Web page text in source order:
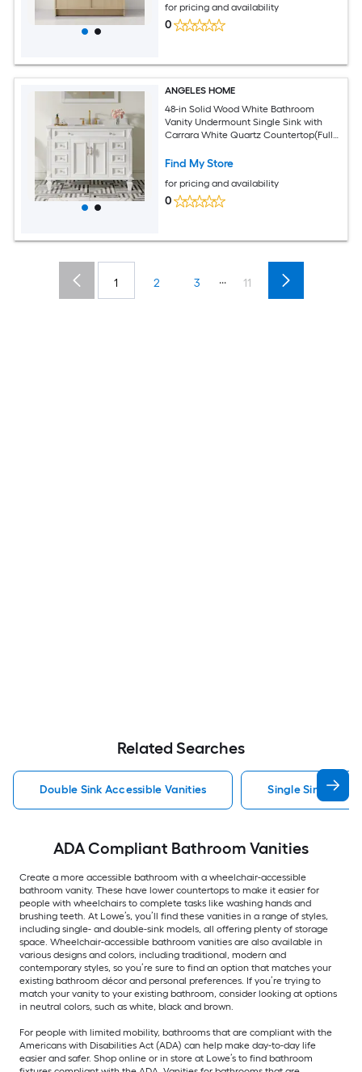
for pricing and availability
0
ANGELES HOME
48-in Solid Wood White Bathroom
Vanity Undermount Single Sink with
Carrara White Quartz Countertop(Fully
Find My Store
for pricing and availability
0
1 2 3 ... 11
Related Searches
Double Sink Accessible Vanities Single Sink
ADA Compliant Bathroom Vanities
Create a more accessible bathroom with a wheelchair-accessible
bathroom vanity. These have lower countertops to make it easier for
people with wheelchairs to complete tasks like washing hands and
brushing teeth. At Lowe’s, you’ll find these vanities in a range of styles,
including single- and double-sink models, all offering plenty of storage
space. Wheelchair-accessible bathroom vanities are also available in
various designs and colors, including traditional, modern and
contemporary styles, so you’re sure to find an option that matches your
existing bathroom décor and personal preferences. If you’re trying to
match your vanity to your existing bathroom, consider looking at options
in neutral colors, such as white, black and brown.
For people with limited mobility, bathrooms that are compliant with the
Americans with Disabilities Act (ADA) can help make day-to-day life
easier and safer. Shop online or in store at Lowe’s to find bathroom